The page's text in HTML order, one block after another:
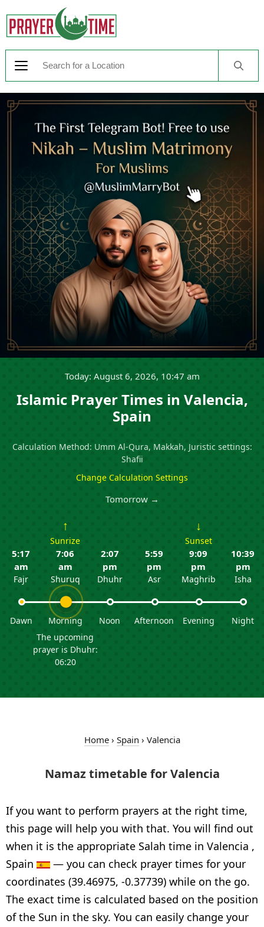
Today: August 6, 2026, 10:47 am
Islamic Prayer Times in Valencia,
Spain
Calculation Method: Umm Al-Qura, Makkah, Juristic settings:
Shafii
Change Calculation Settings
Tomorrow →
5:17
am
Fajr
Dawn
↑
Sunrize
7:06
am
Shuruq
Morning
The upcoming
prayer is Dhuhr:
06:20
2:07
pm
Dhuhr
Noon
5:59
pm
Asr
Afternoon
↓
Sunset
9:09
pm
Maghrib
Evening
10:39
pm
Isha
Night
Home› Spain › Valencia
Namaz timetable for Valencia
If you want to perform prayers at the right time,
this page will help you with that. You will find out
when it is the appropriate Salah time in Valencia ,
Spain
— you can check prayer times for your
coordinates (39.46975, -0.37739) while on the go.
The exact time is calculated based on the position
of the Sun in the sky. You can easily change your